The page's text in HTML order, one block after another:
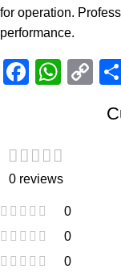
for operation.
performance.
0 reviews
0
0
0